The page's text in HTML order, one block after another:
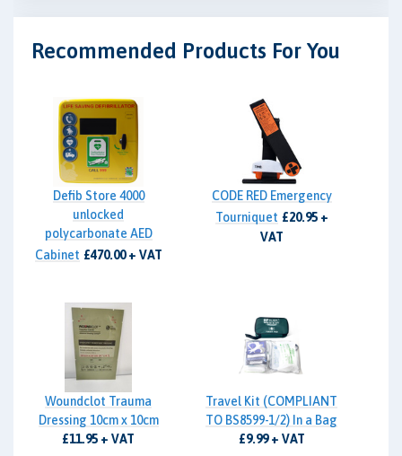
Recommended Products For You
Defib Store 4000
unlocked
polycarbonate AED
Cabinet £470.00 + VAT
CODE RED Emergency
Tourniquet £20.95 +
VAT
Woundclot Trauma
Dressing 10cm x 10cm
£11.95 + VAT
Travel Kit (COMPLIANT
TO BS8599-1/2) In a Bag
£9.99 + VAT